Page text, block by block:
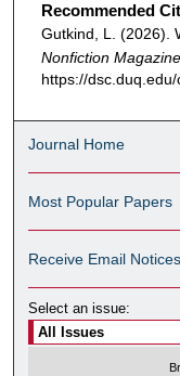
Recommended
Gutkind, L. (2026).
Nonfiction
https://
Journal Home
Most Popular Papers
Receive Email
Select an issue: